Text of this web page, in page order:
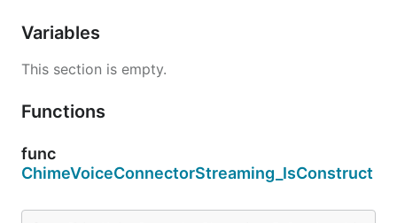
Variables
This section is empty.
Functions
func
ChimeVoiceConnectorStreaming_IsConstruct